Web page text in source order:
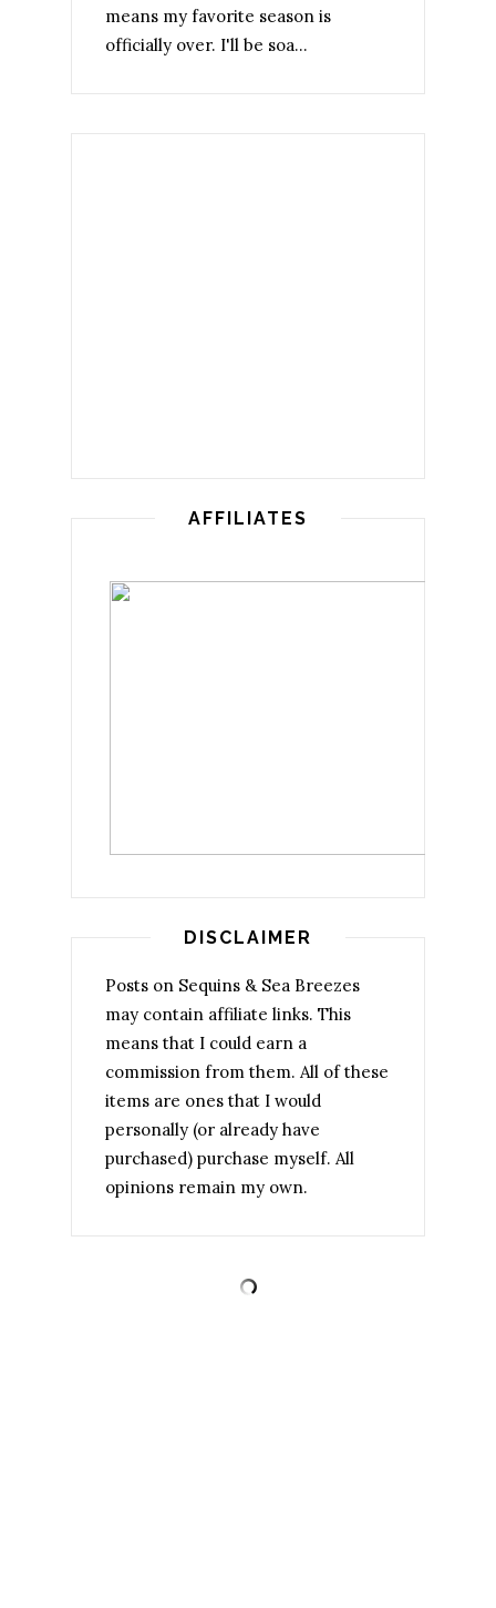
means my favorite season is
officially over. I'll be soa...
AFFILIATES
DISCLAIMER
Posts on Sequins & Sea Breezes
may contain affiliate links. This
means that I could earn a
commission from them. All of these
items are ones that I would
personally (or already have
purchased) purchase myself. All
opinions remain my own.